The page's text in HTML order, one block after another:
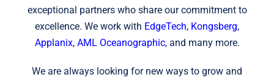
exceptional partners who share our commitment to
excellence. We work with EdgeTech, Kongsberg,
Applanix, AML Oceanographic, and many more.
We are always looking for new ways to grow and